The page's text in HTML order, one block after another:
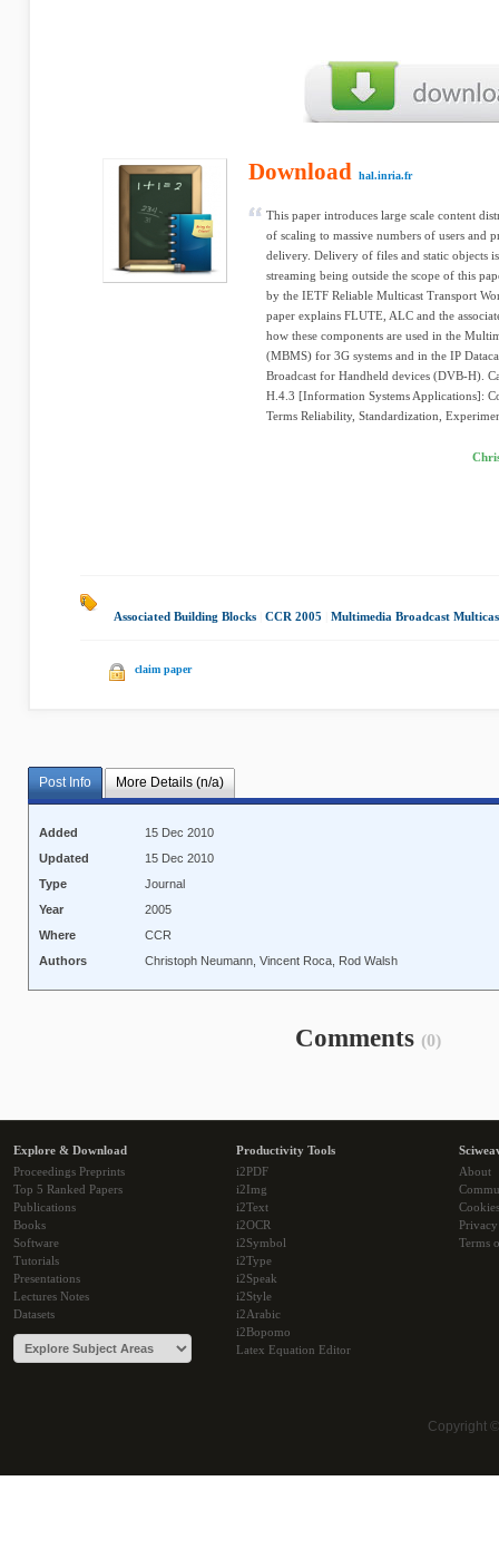
Download hal.inria.fr
This paper introduces large scale content
of scaling to massive numbers of users and
delivery. Delivery of files and static objects
streaming being outside the scope of this
by the IETF Reliable Multicast Transport
paper explains FLUTE, ALC and the
how these components are used in the
(MBMS) for 3G systems and in the IP
Broadcast for Handheld devices (DVB-H).
H.4.3 [Information Systems Applications]:
Terms Reliability, Standardization,
Associated Building Blocks CCR 2005 Multimedia Broadcast
claim paper
Post Info More Details (n/a)
Added
15 Dec 2010
Updated
15 Dec 2010
Type
Journal
Year
2005
Where
CCR
Authors
Christoph Neumann, Vincent Roca, Rod Walsh
Comments (0)
Explore & Download
Proceedings Preprints
Top 5 Ranked Papers
Publications
Books
Software
Tutorials
Presentations
Lectures Notes
Datasets
Productivity Tools
i2PDF
i2Img
i2Text
i2OCR
i2Symbol
i2Type
i2Speak
i2Style
i2Arabic
i2Bopomo
Latex Equation Editor
About
Cookies
Terms
Copyright